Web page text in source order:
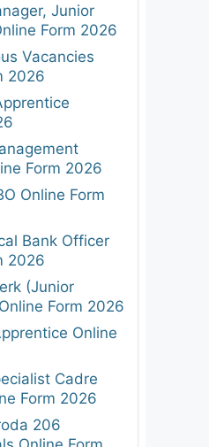
Junior
Form 2026
Vacancies
2026
Form 2026
Online Form
Bank Officer
2026
(Junior
Form 2026
Online
Cadre
Form 2026
206